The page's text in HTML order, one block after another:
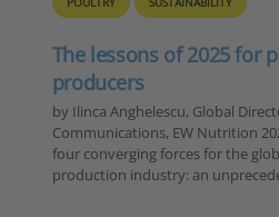
Europe – Disease
Summary, 6-12
Reporting Period: November 6-
Disease Category 1. ASF in
of Outbreaks Romania 15 Moldova
Wild Boar…